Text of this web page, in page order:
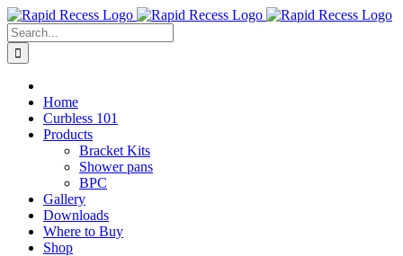
Skip
to
content
Search
for:
Home
Curbless 101
Products
Bracket Kits
Shower pans
BPC
Gallery
Downloads
Where to Buy
Shop